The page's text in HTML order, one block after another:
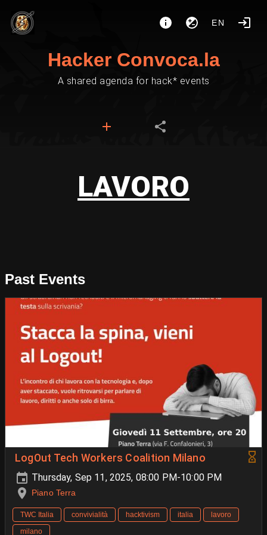
EN
Hacker Convoca.la
A shared agenda for hack* events
LAVORO
Past Events
LogOut Tech Workers Coalition Milano
Thursday, Sep 11, 2025, 08:00 PM-10:00 PM
Piano Terra
TWC Italia convivialità hacktivism italia
lavoro
milano